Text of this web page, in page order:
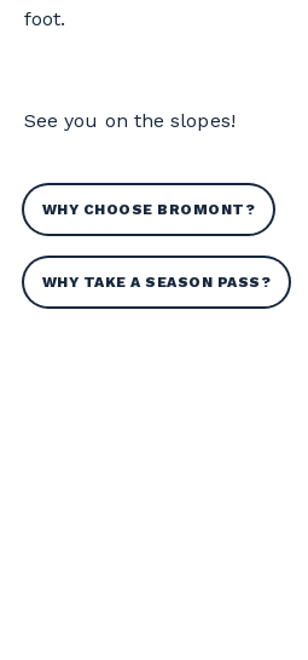
foot.
See you on the slopes!
WHY CHOOSE BROMONT?
WHY TAKE A SEASON PASS?